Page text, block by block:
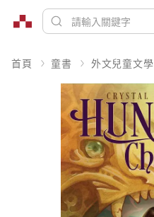
首頁 童書 外文兒童文學